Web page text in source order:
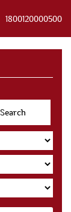
1800120000500